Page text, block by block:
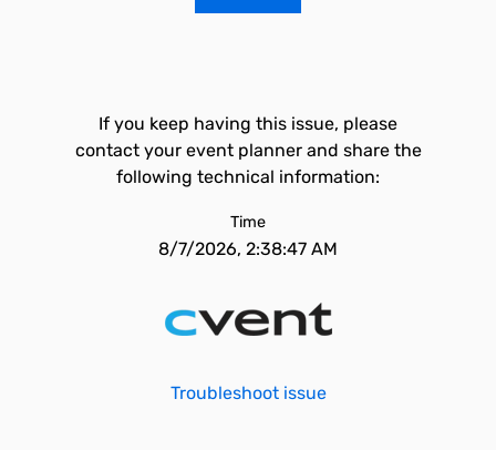
If you keep having this issue, please
contact your event planner and share the
following technical information:
Time
8/7/2026, 2:38:47 AM
Troubleshoot issue